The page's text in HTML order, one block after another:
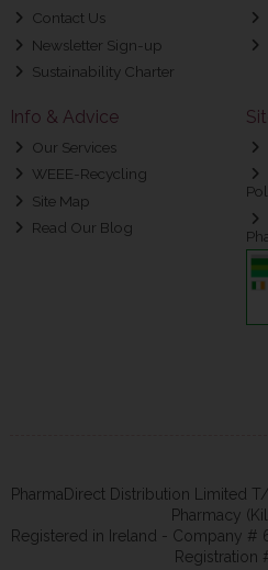
Contact Us
Newsletter Sign-up
Sustainability Charter
Info & Advice
Our Services
WEEE-Recycling
Site Map
Read Our Blog
PharmaDirect Distribution Limited
Pharmacy
Registered in Ireland - Company #
Registration